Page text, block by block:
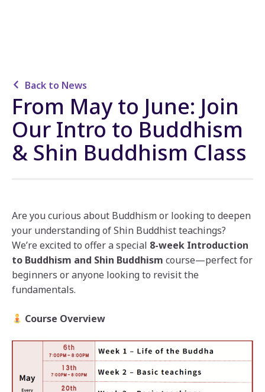
Back to News
From May to June: Join
Our Intro to Buddhism
& Shin Buddhism Class
Are you curious about Buddhism or looking to deepen
your understanding of Shin Buddhist teachings?
We’re excited to offer a special 8-week Introduction
to Buddhism and Shin Buddhism course—perfect for
beginners or anyone looking to revisit the
fundamentals.
Course Overview